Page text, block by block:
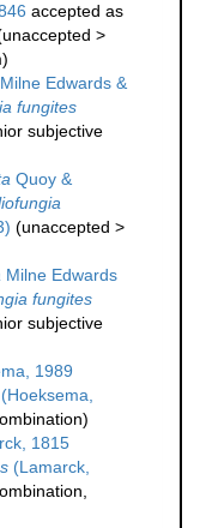
accepted as
unaccepted >
Milne Edwards &
fungites
subjective
Quoy &
(unaccepted >
Milne Edwards
fungites
subjective
1989
(Hoeksema,
)
1815
(Lamarck,